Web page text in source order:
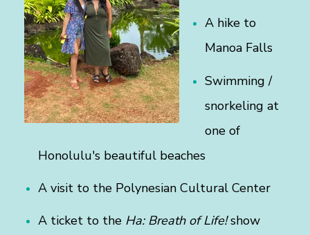
A hike to
Manoa Falls
Swimming /
snorkeling at
one of
Honolulu's beautiful beaches
A visit to the Polynesian Cultural Center
A ticket to the Ha: Breath of Life!show